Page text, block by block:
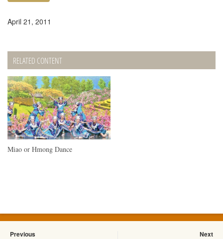
April 21, 2011
RELATED CONTENT
Miao or Hmong Dance
Previous Next